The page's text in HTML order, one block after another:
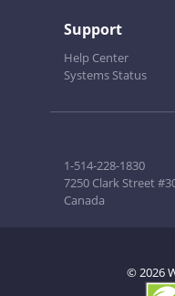
Support
Help Center
Systems Status
1-514-228-1830
7250 Clark Street
Canada
© 2026